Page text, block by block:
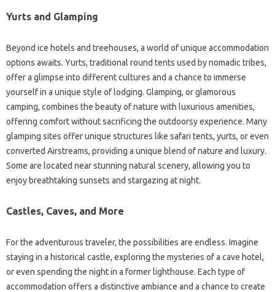
Yurts and Glamping
Beyond ice hotels and treehouses, a world of unique accommodation
options awaits. Yurts, traditional round tents used by nomadic tribes,
offer a glimpse into different cultures and a chance to immerse
yourself in a unique style of lodging. Glamping, or glamorous
camping, combines the beauty of nature with luxurious amenities,
offering comfort without sacrificing the outdoorsy experience. Many
glamping sites offer unique structures like safari tents, yurts, or even
converted Airstreams, providing a unique blend of nature and luxury.
Some are located near stunning natural scenery, allowing you to
enjoy breathtaking sunsets and stargazing at night.
Castles, Caves, and More
For the adventurous traveler, the possibilities are endless. Imagine
staying in a historical castle, exploring the mysteries of a cave hotel,
or even spending the night in a former lighthouse. Each type of
accommodation offers a distinctive ambiance and a chance to create